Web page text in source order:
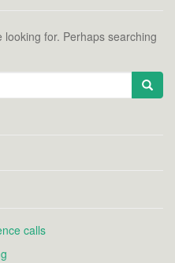
looking for. Perhaps searching
calls